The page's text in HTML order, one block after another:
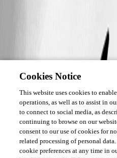
Cookies Notice
This website uses cookies to
operations, as well as to assist in
to connect to social media, as
continuing to browse on our
consent to our use of cookies for
related processing of personal
cookie preferences at any time in